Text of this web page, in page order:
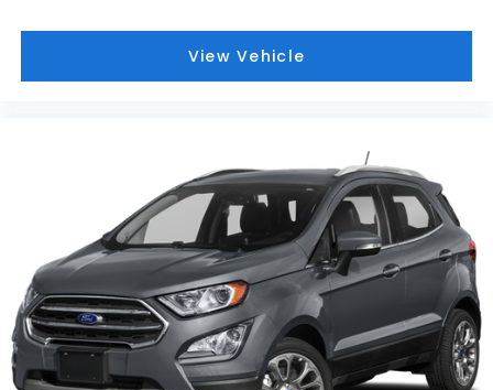
View Vehicle